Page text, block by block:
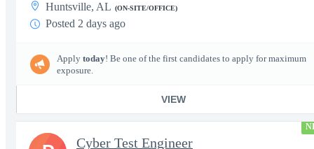
Huntsville, AL (ON-SITE/OFFICE)
Posted 2 days ago
Apply today! Be one of the first candidates to apply for maximum
exposure.
VIEW
Cyber Test Engineer